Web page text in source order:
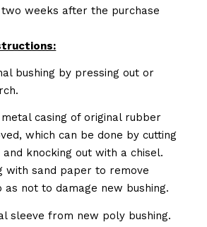
weeks after the purchase
bushing by pressing out or
casing of original rubber
which can be done by cutting
knocking out with a chisel.
with sand paper to remove
as not to damage new bushing.
sleeve from new poly bushing.